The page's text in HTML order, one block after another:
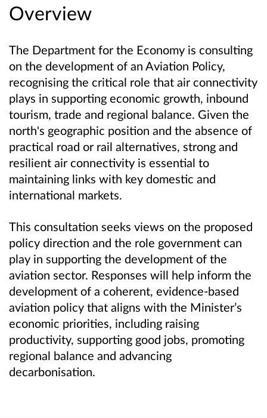
Overview
The Department for the Economy is consulting
on the development of an Aviation Policy,
recognising the critical role that air connectivity
plays in supporting economic growth, inbound
tourism, trade and regional balance. Given the
north's geographic position and the absence of
practical road or rail alternatives, strong and
resilient air connectivity is essential to
maintaining links with key domestic and
international markets.
This consultation seeks views on the proposed
policy direction and the role government can
play in supporting the development of the
aviation sector. Responses will help inform the
development of a coherent, evidence‑based
aviation policy that aligns with the Minister’s
economic priorities, including raising
productivity, supporting good jobs, promoting
regional balance and advancing
decarbonisation.